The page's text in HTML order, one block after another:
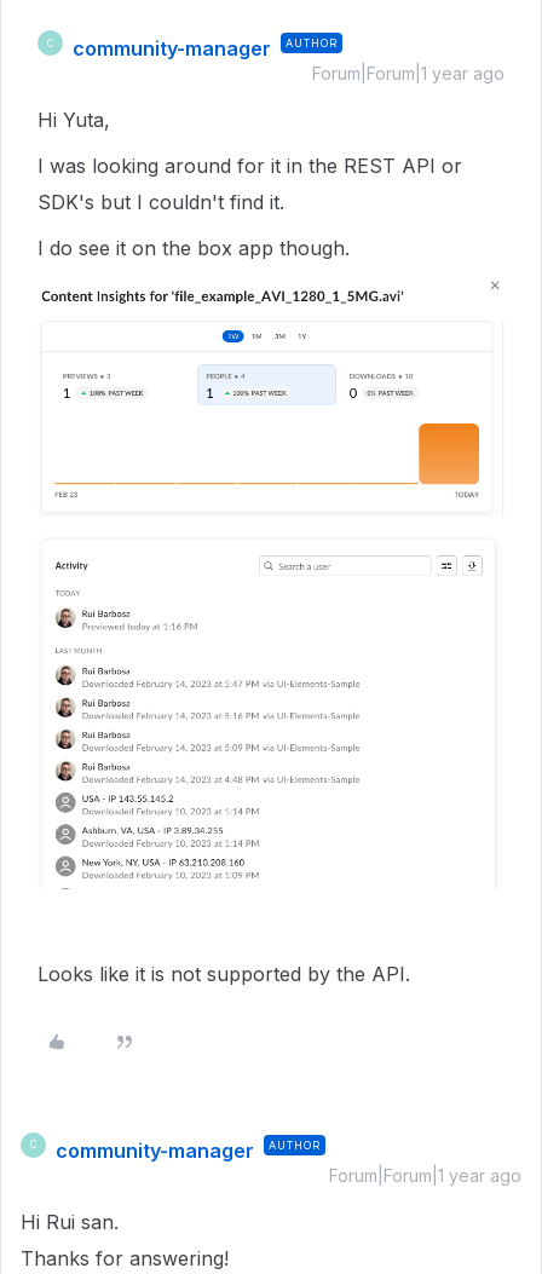
C community-manager AUTHOR
Forum|Forum|1 year ago
Hi Yuta,
I was looking around for it in the REST API or
SDK's but I couldn't find it.
I do see it on the box app though.
Looks like it is not supported by the API.
C community-manager AUTHOR
Forum|Forum|1 year ago
Hi Rui san.
Thanks for answering!